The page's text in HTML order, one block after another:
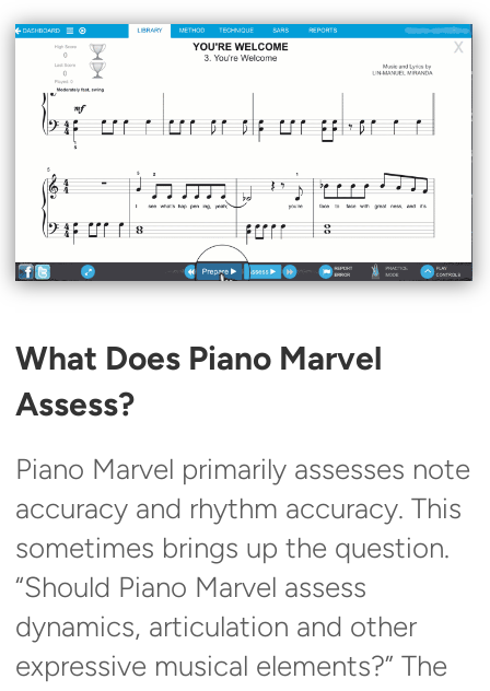
What Does Piano Marvel
Assess?
Piano Marvel primarily assesses note
accuracy and rhythm accuracy. This
sometimes brings up the question.
“Should Piano Marvel assess
dynamics, articulation and other
expressive musical elements?” The